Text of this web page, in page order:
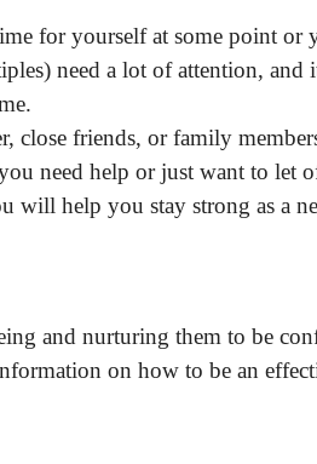
for yourself at some point or
need a lot of attention, and
close friends, or family
need help or just want to let
will help you stay strong as a
and nurturing them to be
on how to be an